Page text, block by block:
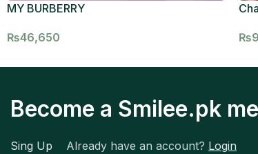
MY BURBERRY
₨46,650 ₨
Become a Smilee.pk
Sing Up Already have an account? Login